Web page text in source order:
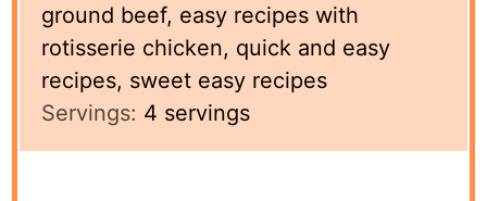
ground beef, easy recipes with
rotisserie chicken, quick and easy
recipes, sweet easy recipes
Servings: 4 servings